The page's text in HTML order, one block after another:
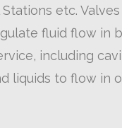
etc.
fluid flow in
including
liquids to flow in